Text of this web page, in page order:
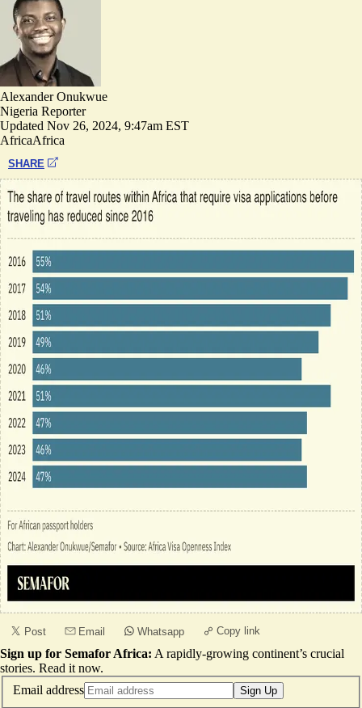
Alexander Onukwue
Nigeria Reporter
Updated Nov 26, 2024, 9:47am EST
AfricaAfrica
SHARE
Post Email Whatsapp Copy link
Sign up for Semafor Africa: A rapidly-growing continent’s crucial
stories. Read it now.
Email address
Sign Up